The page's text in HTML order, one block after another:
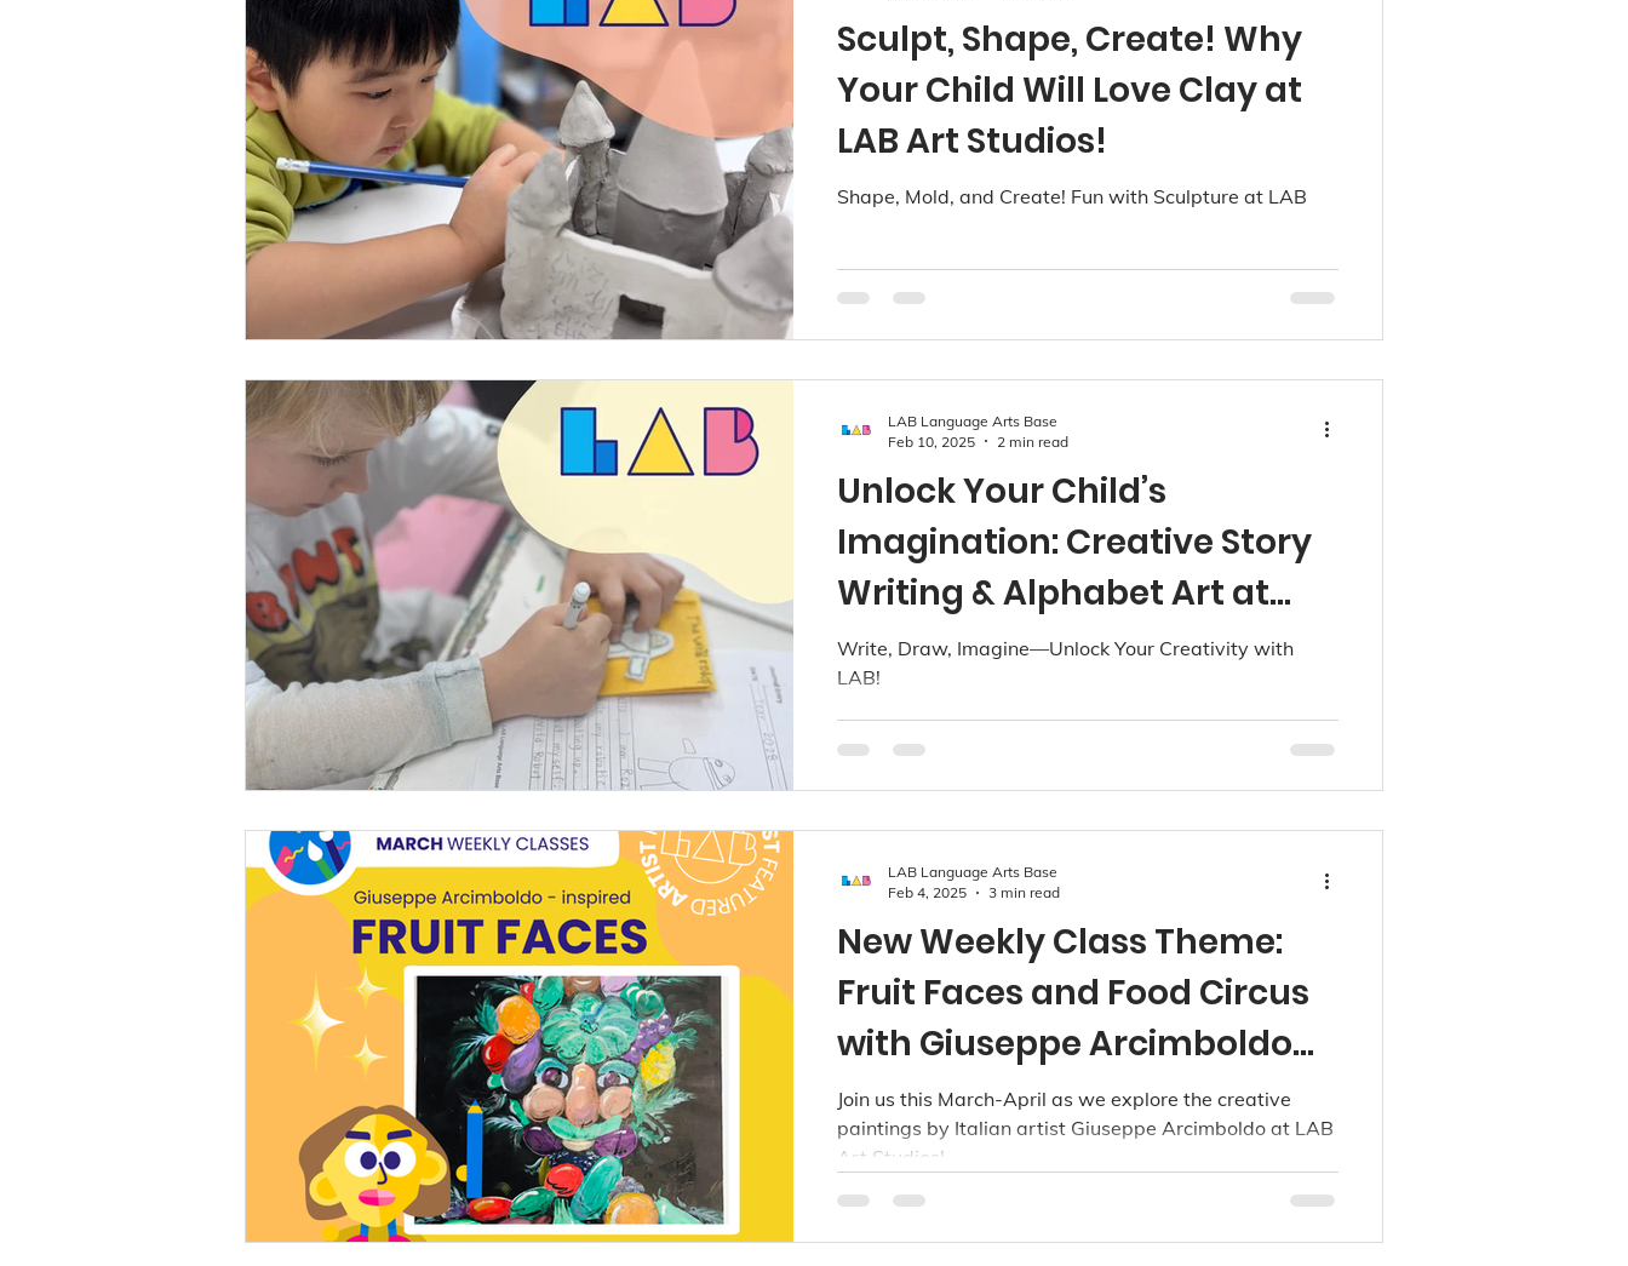
Sculpt, Shape, Create! Why
Your Child Will Love Clay at
LAB Art Studios!
Shape, Mold, and Create! Fun with Sculpture at LAB
Unlock Your Child’s
Imagination: Creative Story
Writing & Alphabet Art at
LAB!
Write, Draw, Imagine—Unlock Your Creativity with
LAB!
LAB Language Arts Base
Feb 10, 2025
2 min read
New Weekly Class Theme:
Fruit Faces and Food Circus
with Giuseppe Arcimboldo
@ LAB Art Studios
Vancouver
Join us this March-April as we explore the creative
paintings by Italian artist Giuseppe Arcimboldo at LAB
Art Studios!
LAB Language Arts Base
Feb 4, 2025
3 min read